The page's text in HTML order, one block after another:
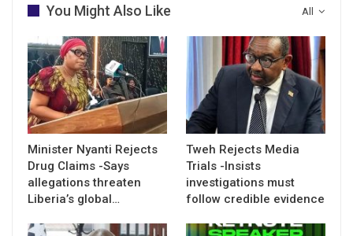
All
You Might Also Like
Minister Nyanti Rejects
Drug Claims -Says
allegations threaten
Liberia’s global…
Tweh Rejects Media
Trials -Insists
investigations must
follow credible evidence